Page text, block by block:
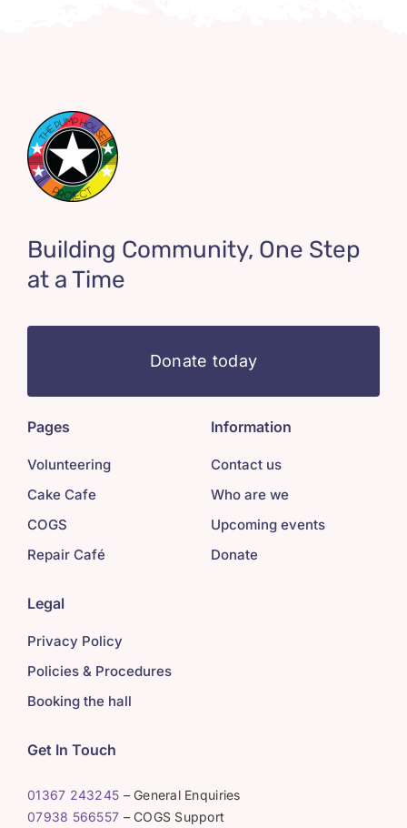
Building Community, One Step
at a Time
Donate today
Pages
Volunteering
Cake Cafe
COGS
Repair Café
Information
Contact us
Who are we
Upcoming events
Donate
Legal
Privacy Policy
Policies & Procedures
Booking the hall
Get In Touch
01367 243245 – General Enquiries
07938 566557 – COGS Support